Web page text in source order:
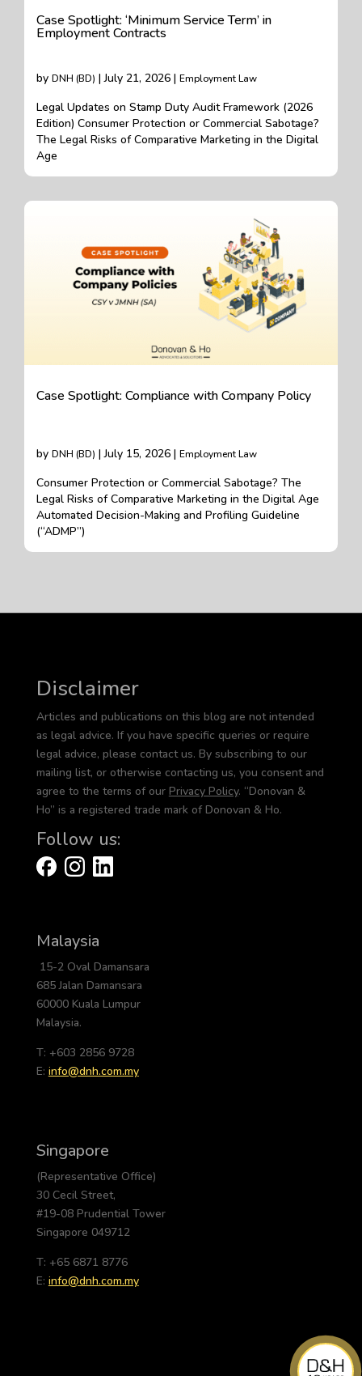
Case Spotlight: ‘Minimum Service Term’ in
Employment Contracts
by DNH (BD) | July 21, 2026 | Employment Law
Legal Updates on Stamp Duty Audit Framework (2026
Edition) Consumer Protection or Commercial Sabotage?
The Legal Risks of Comparative Marketing in the Digital
Age
Case Spotlight: Compliance with Company Policy
by DNH (BD) | July 15, 2026 | Employment Law
Consumer Protection or Commercial Sabotage? The
Legal Risks of Comparative Marketing in the Digital Age
Automated Decision-Making and Profiling Guideline
(“ADMP”)
Disclaimer
Articles and publications on this blog are not intended
as legal advice. If you have specific queries or require
legal advice, please contact us. By subscribing to our
mailing list, or otherwise contacting us, you consent and
agree to the terms of our Privacy Policy. “Donovan &
Ho” is a registered trade mark of Donovan & Ho.
Follow us:
Malaysia
15-2 Oval Damansara
685 Jalan Damansara
60000 Kuala Lumpur
Malaysia.
T: +603 2856 9728
E: info@dnh.com.my
Singapore
(Representative Office)
30 Cecil Street,
#19-08 Prudential Tower
Singapore 049712
T: +65 6871 8776
E: info@dnh.com.my